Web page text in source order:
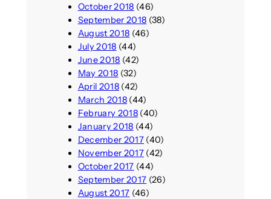
October 2018 (46)
September 2018 (38)
August 2018 (46)
July 2018 (44)
June 2018 (42)
May 2018 (32)
April 2018(42)
March 2018(44)
February 2018(40)
January 2018 (44)
December 2017(40)
November 2017(42)
October 2017 (44)
September 2017 (26)
August 2017 (46)